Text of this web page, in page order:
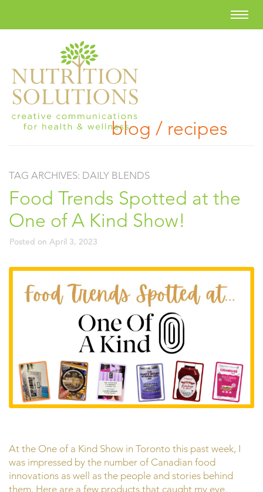
blog / recipes
TAG ARCHIVES: DAILY BLENDS
Food Trends Spotted at the
One of A Kind Show!
Posted on April 3, 2023
At the One of a Kind Show in Toronto this past week, I
was impressed by the number of Canadian food
innovations as well as the people and stories behind
them. Here are a few products that caught my eye.